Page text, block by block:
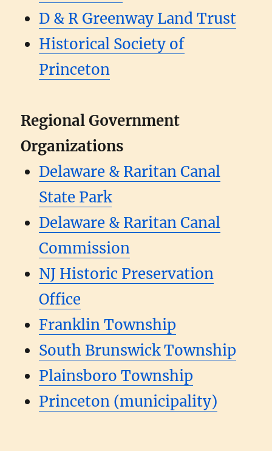
D & R Greenway Land Trust
Historical Society of
Princeton
Regional Government
Organizations
Delaware & Raritan Canal
State Park
Delaware & Raritan Canal
Commission
NJ Historic Preservation
Office
Franklin Township
South Brunswick Township
Plainsboro Township
Princeton (municipality)